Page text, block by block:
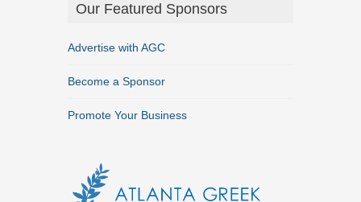
Our Featured Sponsors
Advertise with AGC
Become a Sponsor
Promote Your Business